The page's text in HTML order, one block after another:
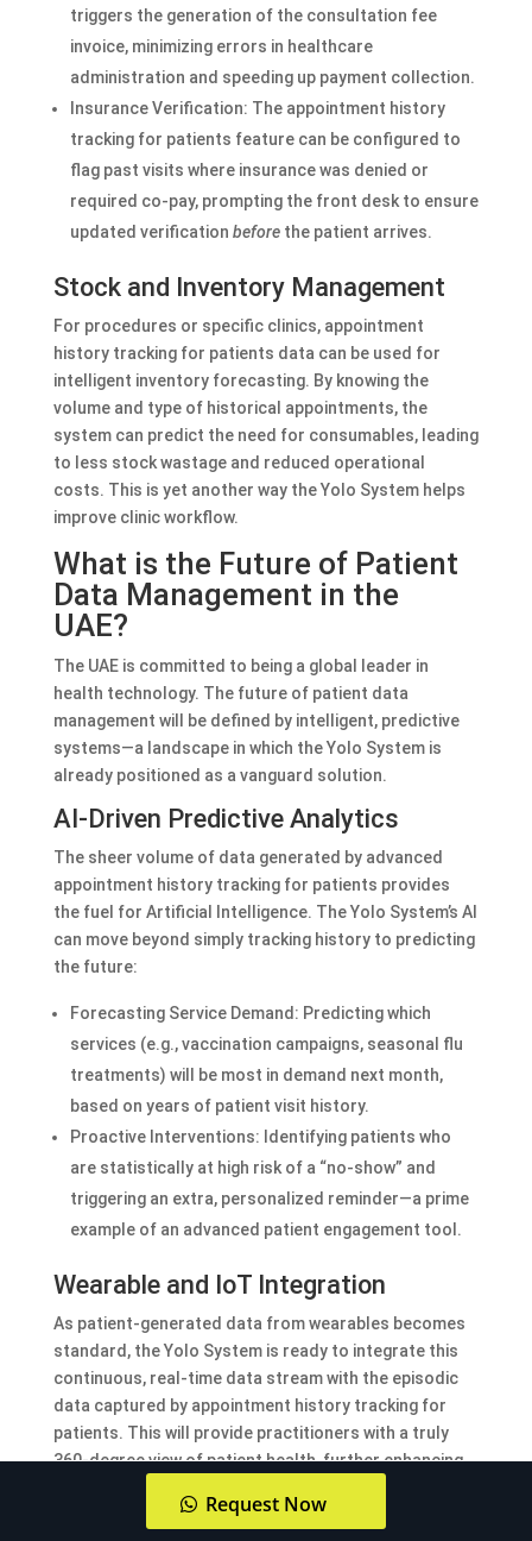
triggers the generation of the consultation fee
invoice, minimizing errors in healthcare
administration and speeding up payment collection.
Insurance Verification: The appointment history
tracking for patients feature can be configured to
flag past visits where insurance was denied or
required co-pay, prompting the front desk to ensure
updated verification beforethe patient arrives.
Stock and Inventory Management
For procedures or specific clinics, appointment
history tracking for patients data can be used for
intelligent inventory forecasting. By knowing the
volume and type of historical appointments, the
system can predict the need for consumables, leading
to less stock wastage and reduced operational
costs. This is yet another way the Yolo System helps
improve clinic workflow.
What is the Future of Patient
Data Management in the
UAE?
The UAE is committed to being a global leader in
health technology. The future of patient data
management will be defined by intelligent, predictive
systems—a landscape in which the Yolo System is
already positioned as a vanguard solution.
AI-Driven Predictive Analytics
The sheer volume of data generated by advanced
appointment history tracking for patients provides
the fuel for Artificial Intelligence. The Yolo System’s AI
can move beyond simply tracking history to predicting
the future:
Forecasting Service Demand: Predicting which
services (e.g., vaccination campaigns, seasonal flu
treatments) will be most in demand next month,
based on years of patient visit history.
Proactive Interventions: Identifying patients who
are statistically at high risk of a “no-show” and
triggering an extra, personalized reminder—a prime
example of an advanced patient engagement tool.
Wearable and IoT Integration
As patient-generated data from wearables becomes
standard, the Yolo System is ready to integrate this
continuous, real-time data stream with the episodic
data captured by appointment history tracking for
patients. This will provide practitioners with a truly
360-degree view of patient health, further enhancing
Read more about:Advanced Doctor Appointment
Request Now